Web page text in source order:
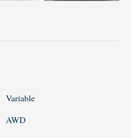
Variable
AWD